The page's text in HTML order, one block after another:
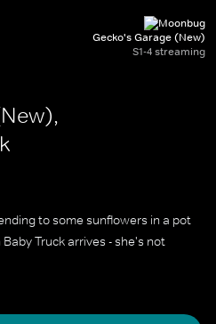
Gecko's Garage (New)
S1-4 streaming
to some sunflowers in a pot
Truck arrives - she's not